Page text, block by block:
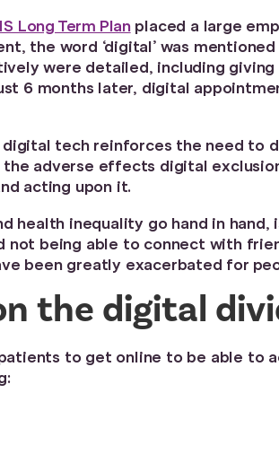
Long Term Planplaced a large
the word ‘digital’ was
were detailed, including
6 months later, digital
digital tech reinforces the need
adverse effects digital
acting upon it.
health inequality go hand in
not being able to connect with
been greatly exacerbated for
the digital
to get online to be able to